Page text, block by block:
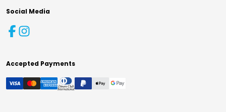
Social Media
Accepted Payments